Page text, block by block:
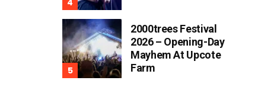
2000trees Festival
2026 – Opening-Day
Mayhem At Upcote
Farm